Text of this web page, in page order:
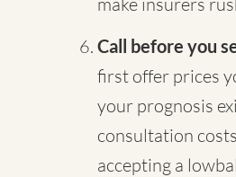
Call before you
first offer prices
your prognosis
consultation
accepting a